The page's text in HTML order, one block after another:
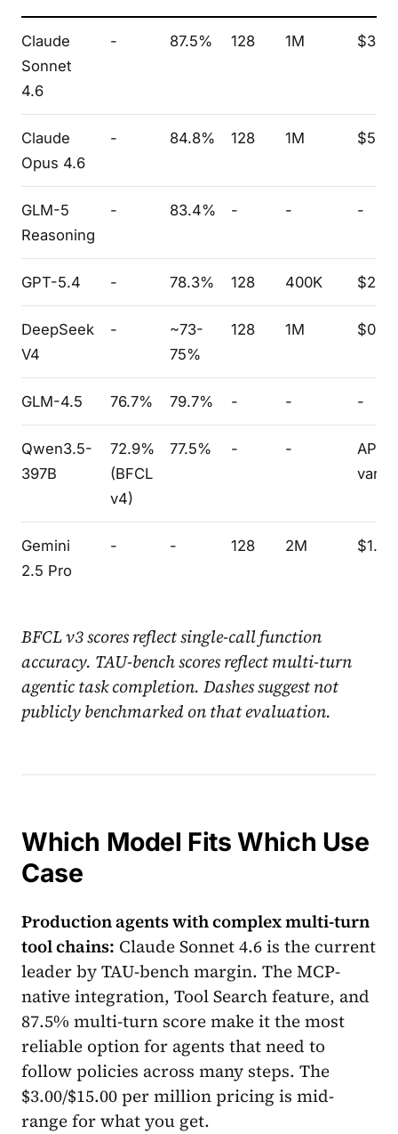
Claude
Sonnet
4.6
- 87.5% 128 1M $3.00
Claude
Opus 4.6
- 84.8% 128 1M $5.00
GLM-5
Reasoning
- 83.4% - - -
GPT-5.4 - 78.3% 128 400K $2.50
DeepSeek
V4
-
~73-
75%
128 1M $0.28
GLM-4.5 76.7% 79.7% - - -
Qwen3.5-
397B
72.9%
(BFCL
v4)
77.5% - -
API
Gemini
2.5 Pro
- - 128 2M $1.25
BFCL v3 scores reflect single-call function
accuracy. TAU-bench scores reflect multi-turn
agentic task completion. Dashes suggest not
publicly benchmarked on that evaluation.
Which Model Fits Which Use
Case
Production agents with complex multi-turn
tool chains: Claude Sonnet 4.6 is the current
leader by TAU-bench margin. The MCP-
native integration, Tool Search feature, and
87.5% multi-turn score make it the most
reliable option for agents that need to
follow policies across many steps. The
$3.00/$15.00 per million pricing is mid-
range for what you get.